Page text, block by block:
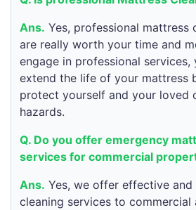
Ans. Yes, professional mattress
are really worth your time and
engage in professional
extend the life of your mattress
protect yourself and your loved
hazards.
Q. Do you offer emergency
services for commercial
Ans. Yes, we offer effective
cleaning services to commercial